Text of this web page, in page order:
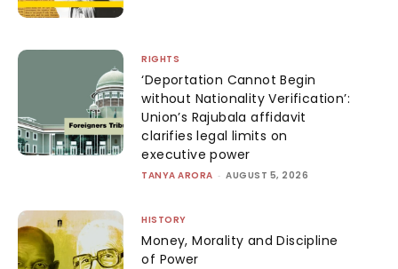
RIGHTS
‘Deportation Cannot Begin
without Nationality Verification’:
Union’s Rajubala affidavit
clarifies legal limits on
executive power
TANYA ARORA - AUGUST 5, 2026
HISTORY
Money, Morality and Discipline
of Power